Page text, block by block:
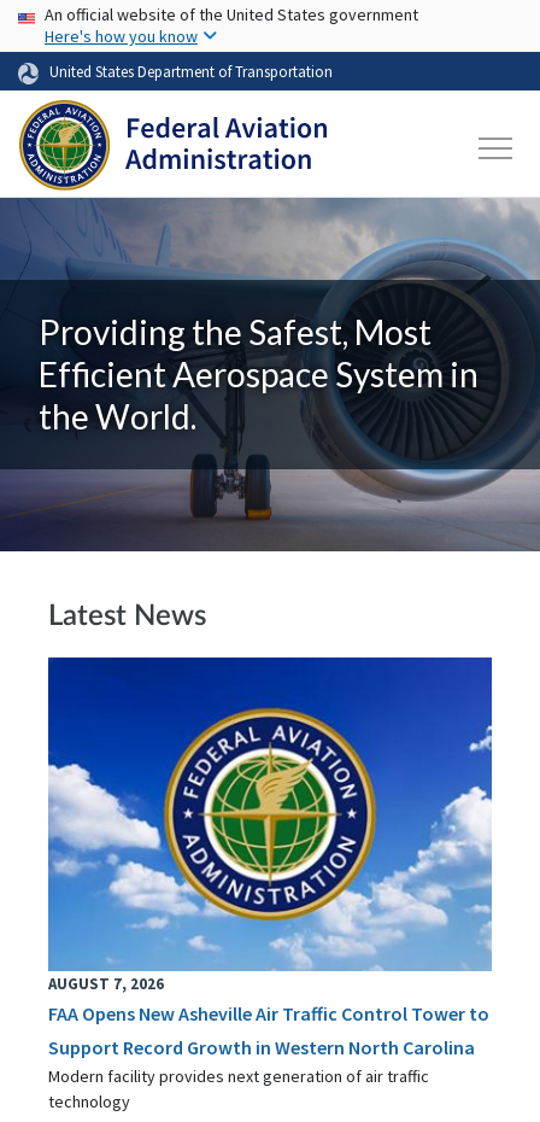
Skip to main content
USA Banner
An official website of the United States government
Here's how you know
United States Department of Transportation
Providing the Safest, Most
Efficient Aerospace System in
the World.
Latest News
AUGUST 7, 2026
FAA Opens New Asheville Air Traffic Control Tower to
Support Record Growth in Western North Carolina
Modern facility provides next generation of air traffic
technology